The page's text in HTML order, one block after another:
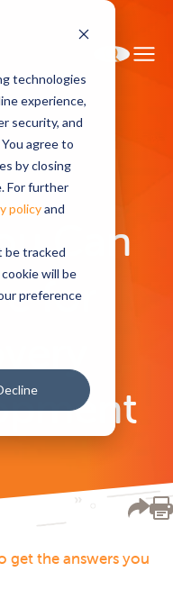
technologies
experience,
security, and
agree to
by closing
For further
policyand
be tracked
will be
preference
Can
for
get the answers you